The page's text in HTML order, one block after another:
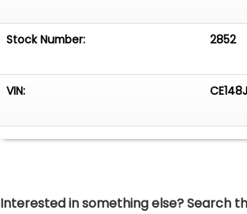
Stock Number: 2852
VIN:
Interested in something else? Search